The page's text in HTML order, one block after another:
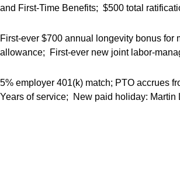
and First-Time Benefits; $500 total
First-ever $700 annual longevity bonus for
allowance; First-ever new joint labor-
5% employer 401(k) match; PTO accrues
Years of service; New paid holiday: Martin